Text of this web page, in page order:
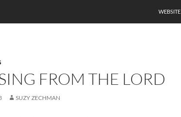
WEBSITE
FROM THE LORD
SUZY ZECHMAN